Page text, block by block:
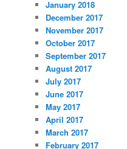
January 2018
December 2017
November 2017
October 2017
September 2017
August 2017
July 2017
June 2017
May 2017
April 2017
March 2017
February 2017